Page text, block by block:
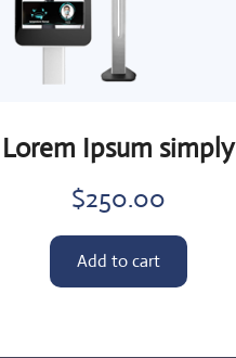
Lorem Ipsum simply
$250.00
Add to cart